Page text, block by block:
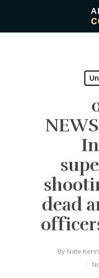
main
dead
By Nate